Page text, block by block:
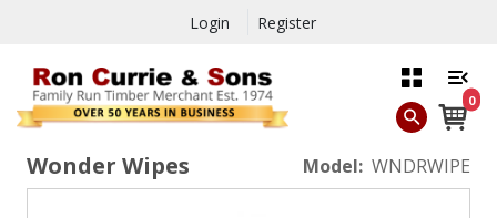
Login Register
0
Wonder Wipes Model: WNDRWIPE